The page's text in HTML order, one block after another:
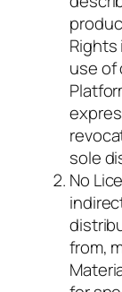
Rights
use of
sole
No
from,